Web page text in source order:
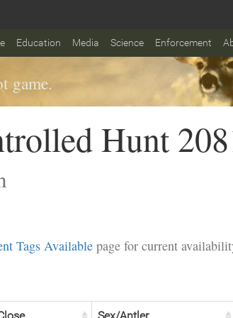
Education Media Science Enforcement
game.
Hunt
Tags Available page for current